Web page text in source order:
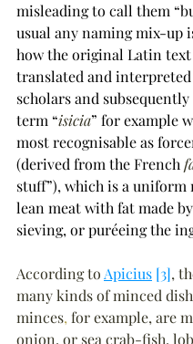
misleading to call them “
usual any naming mix-up
how the original Latin
translated and
scholars and subsequently
term “isicia” for example
most recognisable as
(derived from the French
stuff”), which is a
lean meat with fat made
sieving, or puréeing the
According to Apicius [3],
many kinds of minced
minces, for example, are
onion, or sea crab-fish,